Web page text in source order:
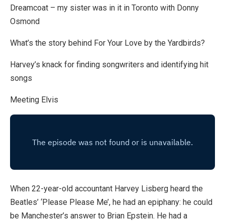
Dreamcoat – my sister was in it in Toronto with Donny
Osmond
What’s the story behind For Your Love by the Yardbirds?
Harvey’s knack for finding songwriters and identifying hit
songs
Meeting Elvis
When 22-year-old accountant Harvey Lisberg heard the
Beatles’ ‘Please Please Me’, he had an epiphany: he could
be Manchester’s answer to Brian Epstein. He had a